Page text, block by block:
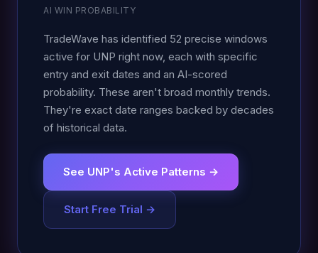
AI WIN PROBABILITY
TradeWave has identified 52 precise windows
active for UNP right now, each with specific
entry and exit dates and an AI-scored
probability. These aren't broad monthly trends.
They're exact date ranges backed by decades
of historical data.
See UNP's Active Patterns →
Start Free Trial →